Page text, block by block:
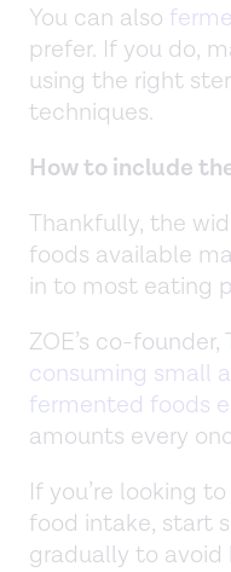
You can also
prefer. If you do,
using the right
techniques.
How to include
Thankfully, the
foods available
in to most eating
ZOE’s co-
consuming small
fermented foods
amounts every
If you’re looking
food intake, start
gradually to avoid